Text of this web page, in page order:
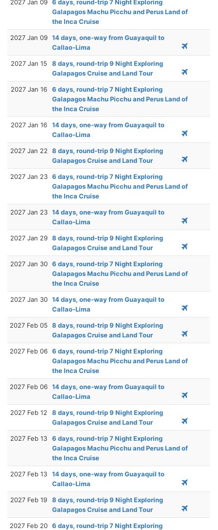
2027 Jan 09 6 days, round-trip 7 Night Exploring
Galapagos Machu Picchu and Perus Land of
the Inca Cruise
2027 Jan 09 14 days, one-way from Guayaquil to
Callao-Lima
2027 Jan 15
8 days, round-trip 9 Night Exploring
Galapagos Cruise and Land Tour
2027 Jan 16
6 days, round-trip 7 Night Exploring
Galapagos Machu Picchu and Perus Land of
the Inca Cruise
2027 Jan 16
14 days, one-way from Guayaquil to
Callao-Lima
2027 Jan 22
8 days, round-trip 9 Night Exploring
Galapagos Cruise and Land Tour
2027 Jan 23 6 days, round-trip 7 Night Exploring
Galapagos Machu Picchu and Perus Land of
the Inca Cruise
2027 Jan 23 14 days, one-way from Guayaquil to
Callao-Lima
2027 Jan 29 8 days, round-trip 9 Night Exploring
Galapagos Cruise and Land Tour
2027 Jan 30 6 days, round-trip 7 Night Exploring
Galapagos Machu Picchu and Perus Land of
the Inca Cruise
2027 Jan 30 14 days, one-way from Guayaquil to
Callao-Lima
2027 Feb 05
8 days, round-trip 9 Night Exploring
Galapagos Cruise and Land Tour
2027 Feb 06 6 days, round-trip 7 Night Exploring
Galapagos Machu Picchu and Perus Land of
the Inca Cruise
2027 Feb 06 14 days, one-way from Guayaquil to
Callao-Lima
2027 Feb 12
8 days, round-trip 9 Night Exploring
Galapagos Cruise and Land Tour
2027 Feb 13
6 days, round-trip 7 Night Exploring
Galapagos Machu Picchu and Perus Land of
the Inca Cruise
2027 Feb 13
14 days, one-way from Guayaquil to
Callao-Lima
2027 Feb 19
8 days, round-trip 9 Night Exploring
Galapagos Cruise and Land Tour
2027 Feb 20 6 days, round-trip 7 Night Exploring